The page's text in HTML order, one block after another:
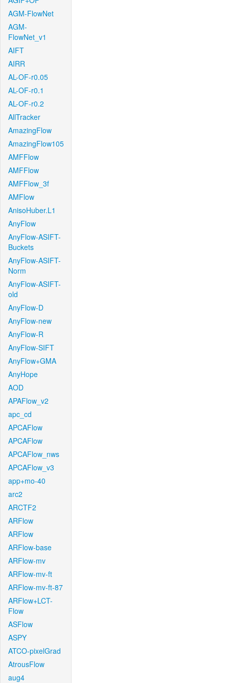
AGM-FlowNet
AGM-
FlowNet_v1
AIFT
AIRR
AL-OF-r0.05
AL-OF-r0.1
AL-OF-r0.2
AllTracker
AmazingFlow
AmazingFlow105
AMFFlow
AMFFlow
AMFFlow_3f
AMFlow
AnisoHuber.L1
AnyFlow
AnyFlow-ASIFT-
Buckets
AnyFlow-ASIFT-
Norm
AnyFlow-ASIFT-
old
AnyFlow-D
AnyFlow-new
AnyFlow-R
AnyFlow-SIFT
AnyFlow+GMA
AnyHope
AOD
APAFlow_v2
apc_cd
APCAFlow
APCAFlow
APCAFlow_nws
APCAFlow_v3
app+mo-40
arc2
ARCTF2
ARFlow
ARFlow
ARFlow-base
ARFlow-mv
ARFlow-mv-ft
ARFlow-mv-ft-87
ARFlow+LCT-
Flow
ASFlow
ASPY
ATCO-pixelGrad
AtrousFlow
aug4